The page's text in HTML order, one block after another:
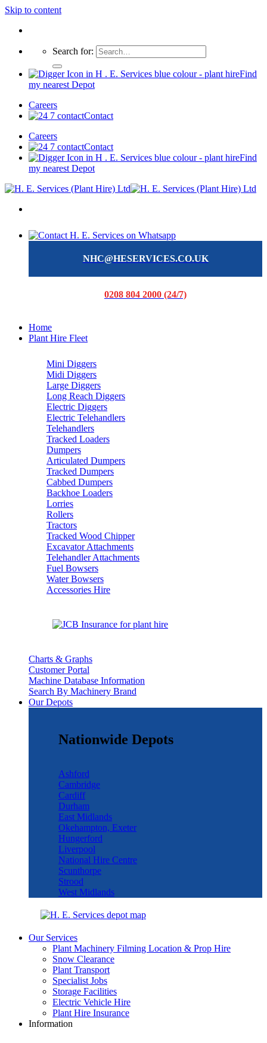
Skip to content
Search for:
Find
my nearest Depot
Careers
Contact
Careers
Contact
Find
my nearest Depot
NHC@HESERVICES.CO.UK
0208 804 2000 (24/7)
Home
Plant Hire Fleet
Mini Diggers
Midi Diggers
Large Diggers
Long Reach Diggers
Electric Diggers
Electric Telehandlers
Telehandlers
Tracked Loaders
Dumpers
Articulated Dumpers
Tracked Dumpers
Cabbed Dumpers
Backhoe Loaders
Lorries
Rollers
Tractors
Tracked Wood Chipper
Excavator Attachments
Telehandler Attachments
Fuel Bowsers
Water Bowsers
Accessories Hire
Charts & Graphs
Customer Portal
Machine Database Information
Search By Machinery Brand
Our Depots
Nationwide Depots
Ashford
Cambridge
Cardiff
Durham
East Midlands
Okehampton, Exeter
Hungerford
Liverpool
National Hire Centre
Scunthorpe
Strood
West Midlands
Our Services
Plant Machinery Filming Location & Prop Hire
Snow Clearance
Plant Transport
Specialist Jobs
Storage Facilities
Electric Vehicle Hire
Plant Hire Insurance
Information